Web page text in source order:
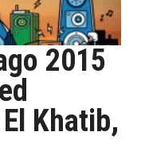
2015
Khatib,